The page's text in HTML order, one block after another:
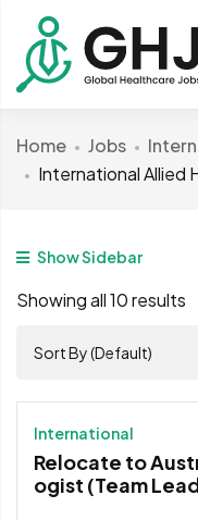
Home Jobs
International Allied
Show Sidebar
Showing all 10 results
Sort By (Default)
International
Relocate to
ogist (Team